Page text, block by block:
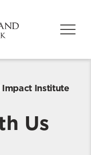
Impact Institute
Us